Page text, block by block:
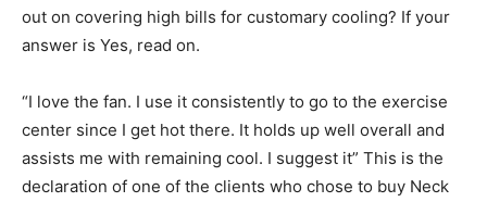
out on covering high bills for customary cooling? If your
answer is Yes, read on.
“I love the fan. I use it consistently to go to the exercise
center since I get hot there. It holds up well overall and
assists me with remaining cool. I suggest it” This is the
declaration of one of the clients who chose to buy Neck